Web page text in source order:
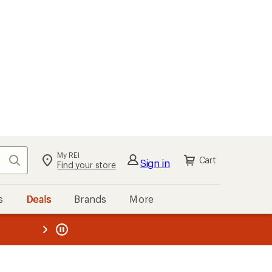
Search My REI
Find your store Sign in Cart
Deals Brands More